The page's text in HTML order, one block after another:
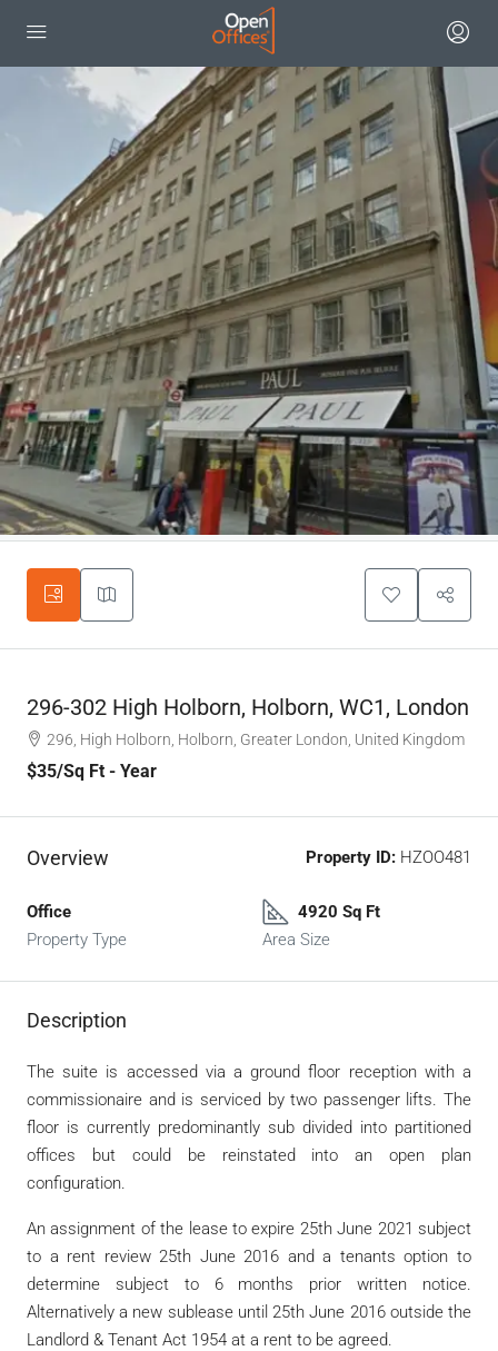
296-302 High Holborn, Holborn, WC1, London
296, High Holborn, Holborn, Greater London, United Kingdom
$35/Sq Ft - Year
Overview Property ID: HZOO481
Office
Property Type
4920 Sq Ft
Area Size
Description
The suite is accessed via a ground floor reception with a
commissionaire and is serviced by two passenger lifts. The
floor is currently predominantly sub divided into partitioned
offices but could be reinstated into an open plan
configuration.
An assignment of the lease to expire 25thJune 2021 subject
to a rent review 25th June 2016 and a tenants option to
determine subject to 6 months prior written notice.
Alternatively a new sublease until 25thJune 2016 outside the
Landlord & Tenant Act 1954 at a rent to be agreed.